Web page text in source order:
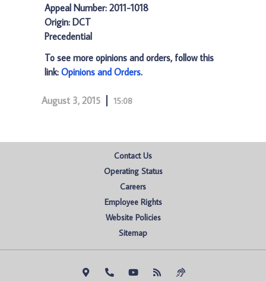
Appeal Number: 2011-1018
Origin: DCT
Precedential
To see more opinions and orders, follow this
link: Opinions and Orders.
August 3, 2015 15:08
Contact Us
Operating Status
Careers
Employee Rights
Website Policies
Sitemap